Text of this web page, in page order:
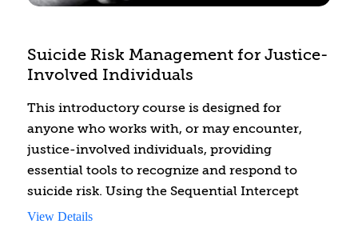
Suicide Risk Management for Justice-
Involved Individuals
This introductory course is designed for
anyone who works with, or may encounter,
justice-involved individuals, providing
essential tools to recognize and respond to
suicide risk. Using the Sequential Intercept
Model (SIM) as a framework, the course focuses
View Details